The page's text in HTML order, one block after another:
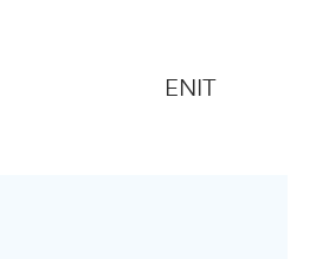
ENIT